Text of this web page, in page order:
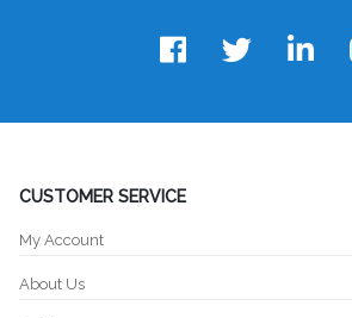
CUSTOMER SERVICE
My Account
About Us